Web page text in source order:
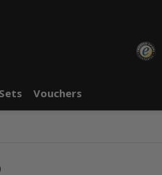
Vouchers
von
von